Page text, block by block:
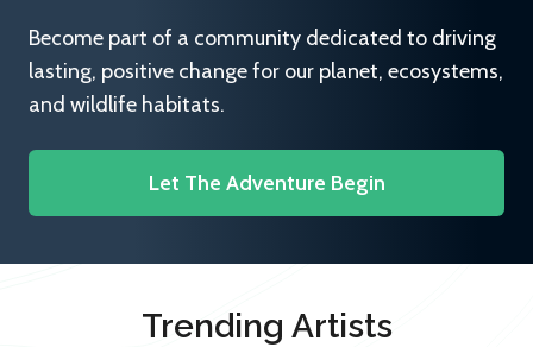
Become part of a community dedicated to driving
lasting, positive change for our planet, ecosystems,
and wildlife habitats.
Let The Adventure Begin
Trending Artists